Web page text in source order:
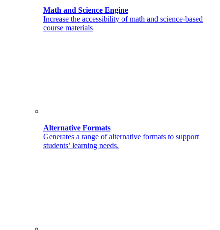
Math and Science Engine
Increase the accessibility of math and science-based
course materials
Alternative Formats
Generates a range of alternative formats to support
students’ learning needs.